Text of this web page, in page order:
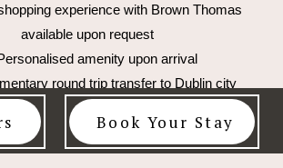
Book Your Stay
experience with Brown Thomas
available upon request
amenity upon arrival
round trip transfer to Dublin city
during your stay
Courtesy late check-out of 2pm
access to the Wellness Area, 14-